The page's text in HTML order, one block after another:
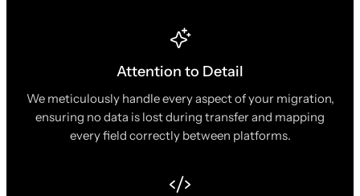
Attention to Detail
We meticulously handle every aspect of your migration,
ensuring no data is lost during transfer and mapping
every field correctly between platforms.